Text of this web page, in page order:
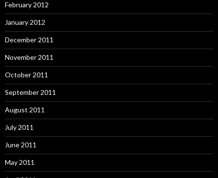
February 2012
January 2012
December 2011
November 2011
October 2011
September 2011
August 2011
July 2011
June 2011
May 2011